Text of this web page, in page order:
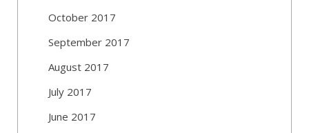
October 2017
September 2017
August 2017
July 2017
June 2017